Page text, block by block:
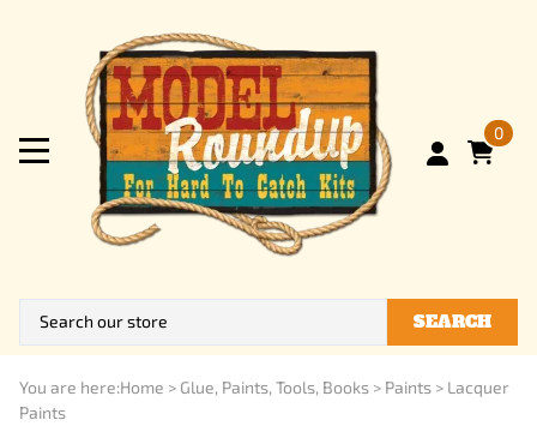
0
SEARCH
You are here:Home > Glue, Paints, Tools, Books > Paints > Lacquer
Paints